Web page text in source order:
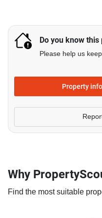
Do you know this
Please help us
Property
Why
Find the most suitable